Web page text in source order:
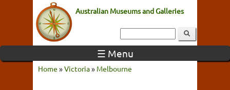
Australian Museums and Galleries
☰ Menu
Home »Victoria» Melbourne